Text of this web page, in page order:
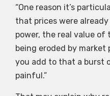
“One reason it’s
that prices were already
power, the real value of
being eroded by market
you add to that a burst
painful.”